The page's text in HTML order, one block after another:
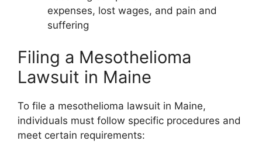
expenses, lost wages, and pain and
suffering
Filing a Mesothelioma
Lawsuit in Maine
To file a mesothelioma lawsuit in Maine,
individuals must follow specific procedures and
meet certain requirements: